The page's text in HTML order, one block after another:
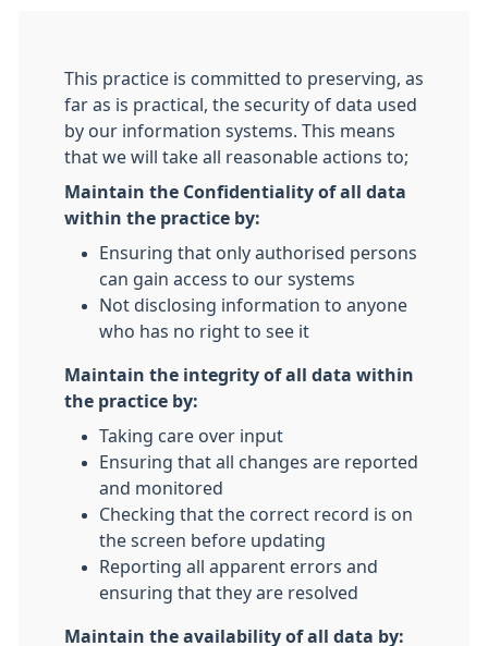
This practice is committed to preserving, as
far as is practical, the security of data used
by our information systems. This means
that we will take all reasonable actions to;
Maintain the Confidentiality of all data
within the practice by:
Ensuring that only authorised persons
can gain access to our systems
Not disclosing information to anyone
who has no right to see it
Maintain the integrity of all data within
the practice by:
Taking care over input
Ensuring that all changes are reported
and monitored
Checking that the correct record is on
the screen before updating
Reporting all apparent errors and
ensuring that they are resolved
Maintain the availability of all data by: